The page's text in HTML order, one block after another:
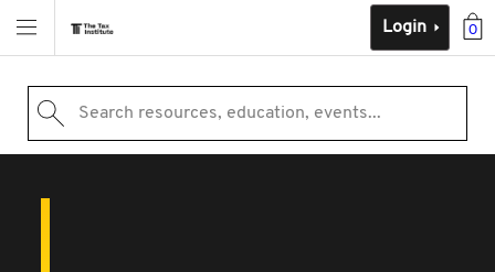
0
Login
Search resources, education, events...